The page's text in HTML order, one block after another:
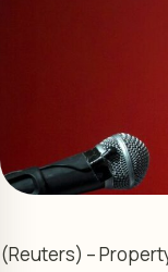
(Reuters) –